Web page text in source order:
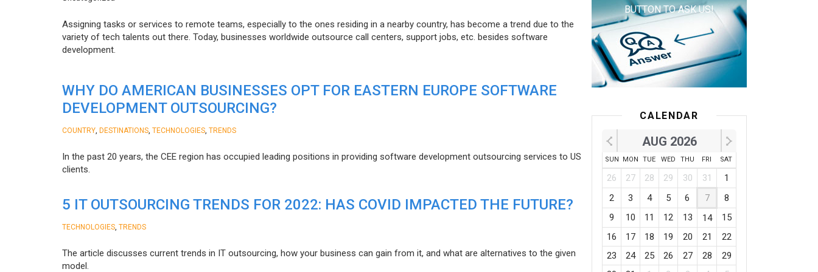
Assigning tasks or services to remote teams, especially to the ones residing in a nearby country, has become a trend due to the
variety of tech talents out there. Today, businesses worldwide outsource call centers, support jobs, etc. besides software
development.
WHY DO AMERICAN BUSINESSES OPT FOR EASTERN EUROPE SOFTWARE
DEVELOPMENT OUTSOURCING?
COUNTRY DESTINATIONS TECHNOLOGIES TRENDS
In the past 20 years, the CEE region has occupied leading positions in providing software development outsourcing services to US
clients.
5 IT OUTSOURCING TRENDS FOR 2022: HAS COVID IMPACTED THE FUTURE?
TECHNOLOGIES TRENDS
The article discusses current trends in IT outsourcing, how your business can gain from it, and what are alternatives to the given
model.
BUTTON TO ASK US!
CALENDAR
AUG 2026
SUN MON TUE WED THU FRI SAT
26 27 28 29 30 31
1
2
3 4 5 6 7
8
9
10 11 12 13 14
15
16
17 18 19 20 21
22
23
24 25 26 27 28
29